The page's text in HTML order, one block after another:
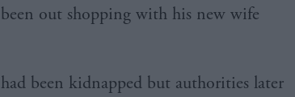
out shopping with his new wife
been kidnapped but authorities later